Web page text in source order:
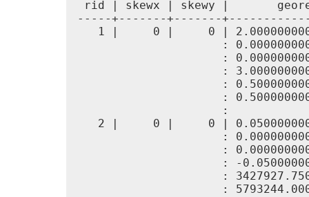
rid | skewx | skewy |
-----+-------+-------
1 |     0 |     0 |
:
:
:
:
:
                     :
2 |     0 |     0 |
:
:
: -
:
: